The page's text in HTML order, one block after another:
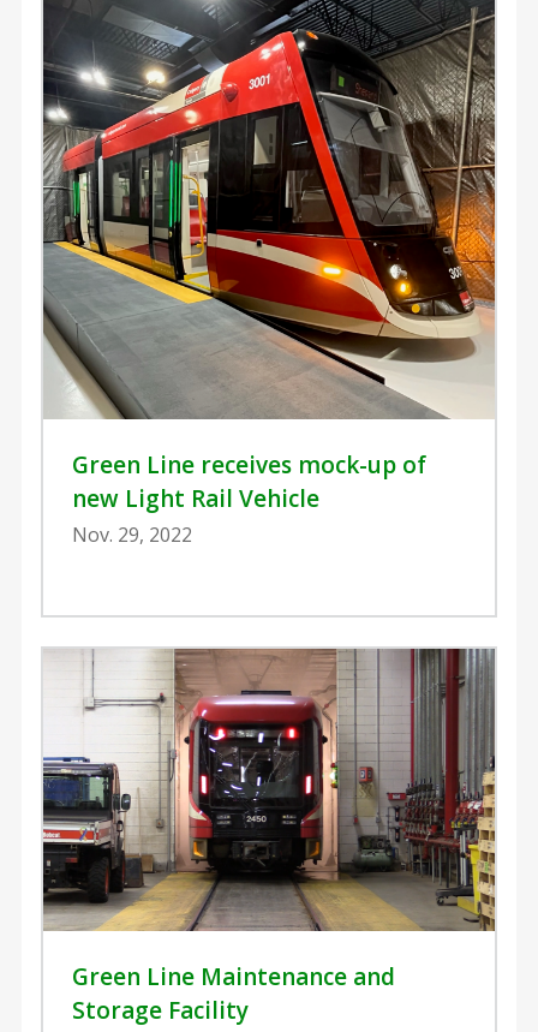
Green Line receives mock-up of
new Light Rail Vehicle
Nov. 29, 2022
Green Line Maintenance and
Storage Facility